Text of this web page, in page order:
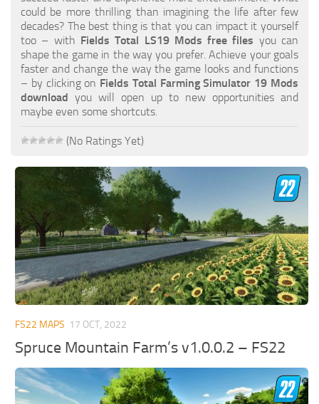
FS19 FAQ
Farming Simulator 19: Best starting City
Farming Simulator 19: How to edit a Tractor?
Farming Simulator 19: Where to sell Bales?
Farming Simulator 19: Where to get Water?
Farming Simulator 19: How to buy Seeds?
Farming Simulator 19: How to reset Vehicle?
Farming Simulator 19: How to use Train?
Farming Simulator 19: How to fill Seeder?
How to buy land in Farming Simulator 19
Help
could be more thrilling than imagining the life after few
decades? The best thing is that you can impact it yourself
too – with Fields Total LS19 Mods free files you can
shape the game in the way you prefer. Achieve your goals
faster and change the way the game looks and functions
– by clicking on Fields Total Farming Simulator 19 Mods
download you will open up to new opportunities and
maybe even some shortcuts.
(No Ratings Yet)
FS22 MAPS 17 OCT, 2022
Spruce Mountain Farm’s v1.0.0.2 – FS22